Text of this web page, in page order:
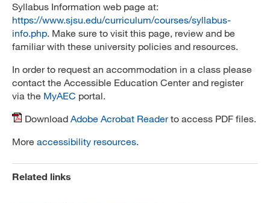
Syllabus Information web page at:
https://www.sjsu.edu/curriculum/courses/syllabus-
info.php. Make sure to visit this page, review and be
familiar with these university policies and resources.
In order to request an accommodation in a class please
contact the Accessible Education Center and register
via the MyAEC portal.
Download Adobe Acrobat Readerto access PDF files.
More accessibility resources.
Related links